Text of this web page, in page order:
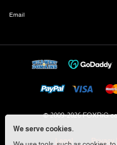
We serve cookies.
Email
© 2009-2026
Legal Privacy